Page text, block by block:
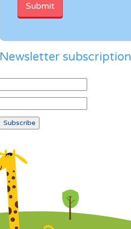
Newsletter subscription